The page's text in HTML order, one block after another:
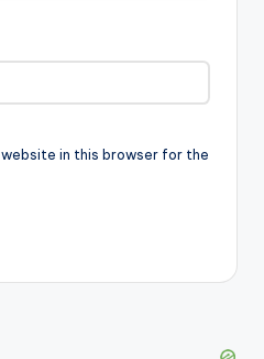
website in this browser for the